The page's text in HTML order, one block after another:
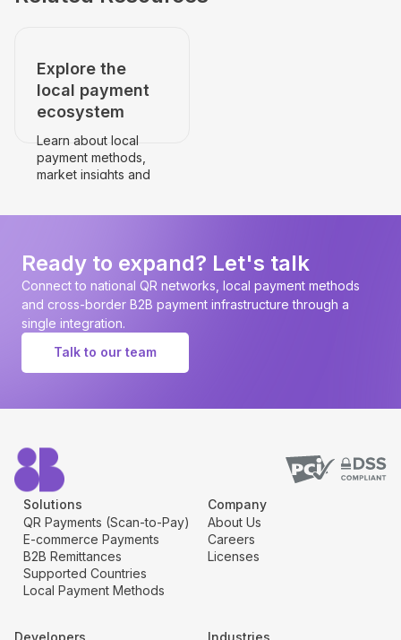
Explore the
local payment
ecosystem
Learn about local
payment methods,
market insights and
Ready to expand? Let's talk
Connect to national QR networks, local payment methods
and cross-border B2B payment infrastructure through a
single integration.
Talk to our team
Solutions
QR Payments (Scan-to-Pay)
E-commerce Payments
B2B Remittances
Supported Countries
Local Payment Methods
Company
About Us
Careers
Licenses
Developers Industries